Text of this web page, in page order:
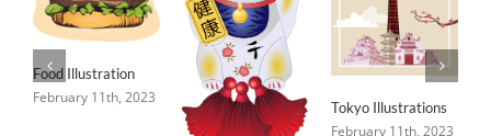
Food Illustration
February 11th, 2023
Tokyo Illustrations
February 11th, 2023